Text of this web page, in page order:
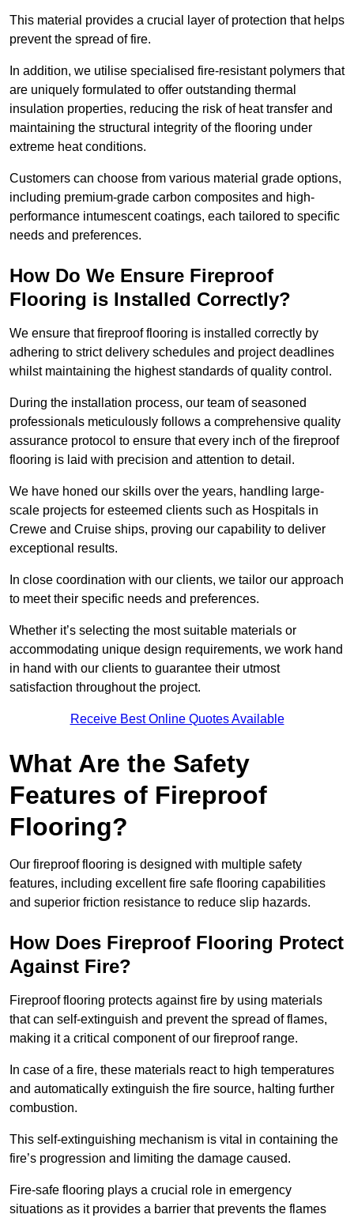
This material provides a crucial layer of protection that helps
prevent the spread of fire.
In addition, we utilise specialised fire-resistant polymers that
are uniquely formulated to offer outstanding thermal
insulation properties, reducing the risk of heat transfer and
maintaining the structural integrity of the flooring under
extreme heat conditions.
Customers can choose from various material grade options,
including premium-grade carbon composites and high-
performance intumescent coatings, each tailored to specific
needs and preferences.
How Do We Ensure Fireproof
Flooring is Installed Correctly?
We ensure that fireproof flooring is installed correctly by
adhering to strict delivery schedules and project deadlines
whilst maintaining the highest standards of quality control.
During the installation process, our team of seasoned
professionals meticulously follows a comprehensive quality
assurance protocol to ensure that every inch of the fireproof
flooring is laid with precision and attention to detail.
We have honed our skills over the years, handling large-
scale projects for esteemed clients such as Hospitals in
Crewe and Cruise ships, proving our capability to deliver
exceptional results.
In close coordination with our clients, we tailor our approach
to meet their specific needs and preferences.
Whether it’s selecting the most suitable materials or
accommodating unique design requirements, we work hand
in hand with our clients to guarantee their utmost
satisfaction throughout the project.
Receive Best Online Quotes Available
What Are the Safety
Features of Fireproof
Flooring?
Our fireproof flooring is designed with multiple safety
features, including excellent fire safe flooring capabilities
and superior friction resistance to reduce slip hazards.
How Does Fireproof Flooring Protect
Against Fire?
Fireproof flooring protects against fire by using materials
that can self-extinguish and prevent the spread of flames,
making it a critical component of our fireproof range.
In case of a fire, these materials react to high temperatures
and automatically extinguish the fire source, halting further
combustion.
This self-extinguishing mechanism is vital in containing the
fire’s progression and limiting the damage caused.
Fire-safe flooring plays a crucial role in emergency
situations as it provides a barrier that prevents the flames